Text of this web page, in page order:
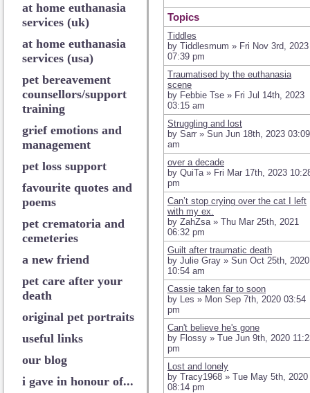
at home euthanasia
services (uk)
at home euthanasia
services (usa)
pet bereavement
counsellors/support
training
grief emotions and
management
pet loss support
favourite quotes and
poems
pet crematoria and
cemeteries
a new friend
pet care after your
death
original pet portraits
useful links
our blog
i gave in honour of...
Topics
Tiddles
by Tiddlesmum » Fri Nov 3rd, 2023
07:39 pm
Traumatised by the euthanasia
scene
by Febbie Tse » Fri Jul 14th, 2023
03:15 am
Struggling and lost
by Sarr » Sun Jun 18th, 2023 03:09
am
over a decade
by QuiTa » Fri Mar 17th, 2023
pm
Can’t stop crying over the cat I left
with my ex.
by ZahZsa » Thu Mar 25th, 2021
06:32 pm
Guilt after traumatic death
by Julie Gray » Sun Oct 25th, 2020
10:54 am
Cassie taken far to soon
by Les » Mon Sep 7th, 2020 03:54
pm
Can't believe he's gone
by Flossy » Tue Jun 9th, 2020
pm
Lost and lonely
by Tracy1968 » Tue May 5th, 2020
08:14 pm